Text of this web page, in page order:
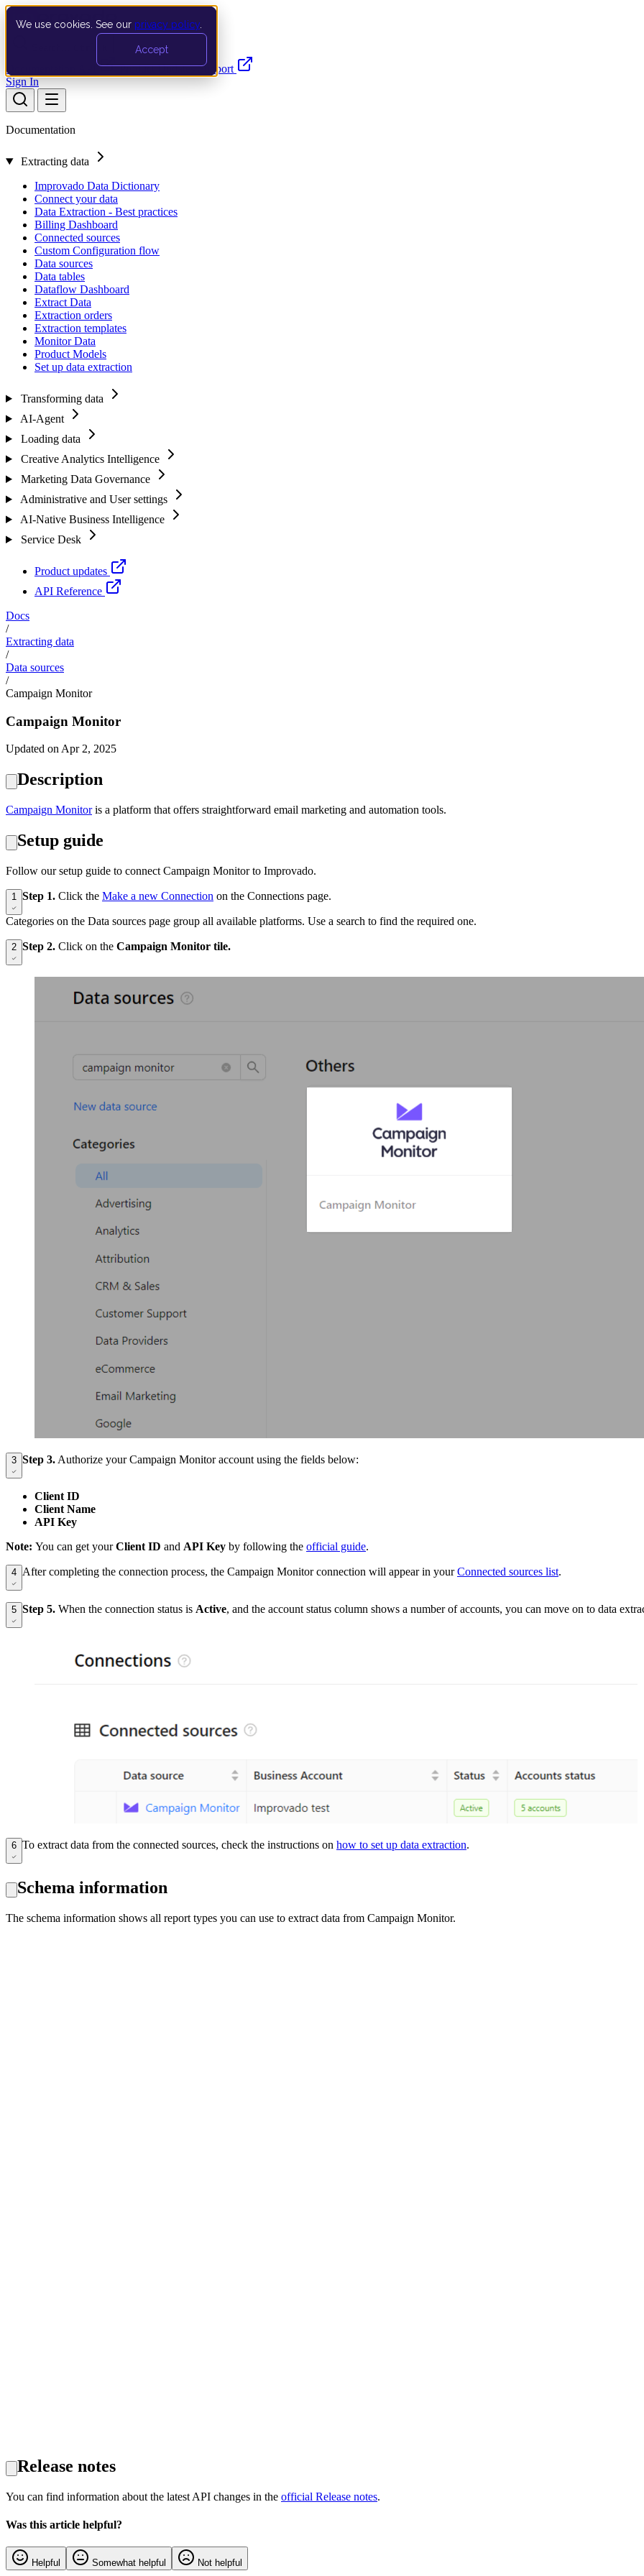
We use cookies. See our privacy policy
Accept
Documentation API Product UpdatesSupport
Sign In
Documentation
Extracting data
Improvado Data Dictionary
Connect your data
Data Extraction - Best practices
Billing Dashboard
Connected sources
Custom Configuration flow
Data sources
Data tables
Dataflow Dashboard
Extract Data
Extraction orders
Extraction templates
Monitor Data
Product Models
Set up data extraction
Transforming data
AI-Agent
Loading data
Creative Analytics Intelligence
Marketing Data Governance
Administrative and User settings
AI-Native Business Intelligence
Service Desk
Product updates
API Reference
Docs
/
Extracting data
/
Data sources
/
Campaign Monitor
Campaign Monitor
Updated on Apr 2, 2025
Description
‍Campaign Monitoris a platform that offers straightforward email marketing and automation tools.
Setup guide
Follow our setup guide to connect Campaign Monitor to Improvado.
1 Step 1. Click the Make a new Connection on the Connections page.
Categories on the Data sources page group all available platforms. Use a search to find the required one.
2 Step 2. Click on the Campaign Monitor tile.
3 Step 3. Authorize your Campaign Monitor account using the fields below:
Client ID
Client Name
API Key
Note: You can get yourClient ID and API Key by following the official guide.
4 After completing the connection process, the Campaign Monitor connection will appear in yourConnected sources list.
5 Step 5. When the connection status is Active, and the account status column shows a number of accounts, you can move on to data
6 To extract data from the connected sources, check the instructions on how to set up data extraction.
Schema information
The schema information shows all report types you can use to extract data from Campaign Monitor.
Release notes
You can find information about the latest API changes in the official Release notes.
Was this article helpful?
Helpful Somewhat helpful Not helpful